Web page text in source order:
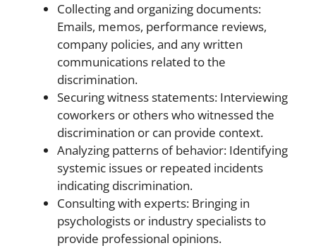
Collecting and organizing documents:
Emails, memos, performance reviews,
company policies, and any written
communications related to the
discrimination.
Securing witness statements: Interviewing
coworkers or others who witnessed the
discrimination or can provide context.
Analyzing patterns of behavior: Identifying
systemic issues or repeated incidents
indicating discrimination.
Consulting with experts: Bringing in
psychologists or industry specialists to
provide professional opinions.